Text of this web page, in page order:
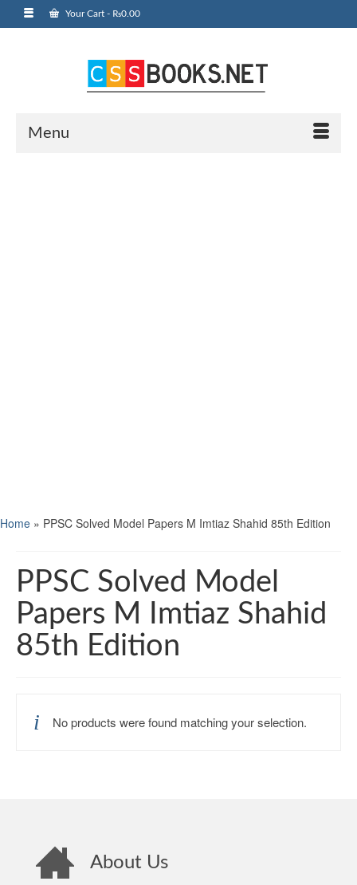
Your Cart - ₨0.00
Menu
Home » PPSC Solved Model Papers M Imtiaz Shahid 85th Edition
PPSC Solved Model
Papers M Imtiaz Shahid
85th Edition
No products were found matching your selection.
About Us